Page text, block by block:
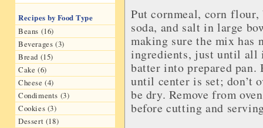
Recipes by Food Type
Beans (16)
Beverages (3)
Bread (15)
Cake (6)
Cheese (4)
Condiments (3)
Cookies (3)
Dessert (18)
Put cornmeal, corn
soda, and salt in large
making sure the mix
ingredients, just until all
batter into prepared
until center is set; don’t
be dry. Remove from
before cutting and